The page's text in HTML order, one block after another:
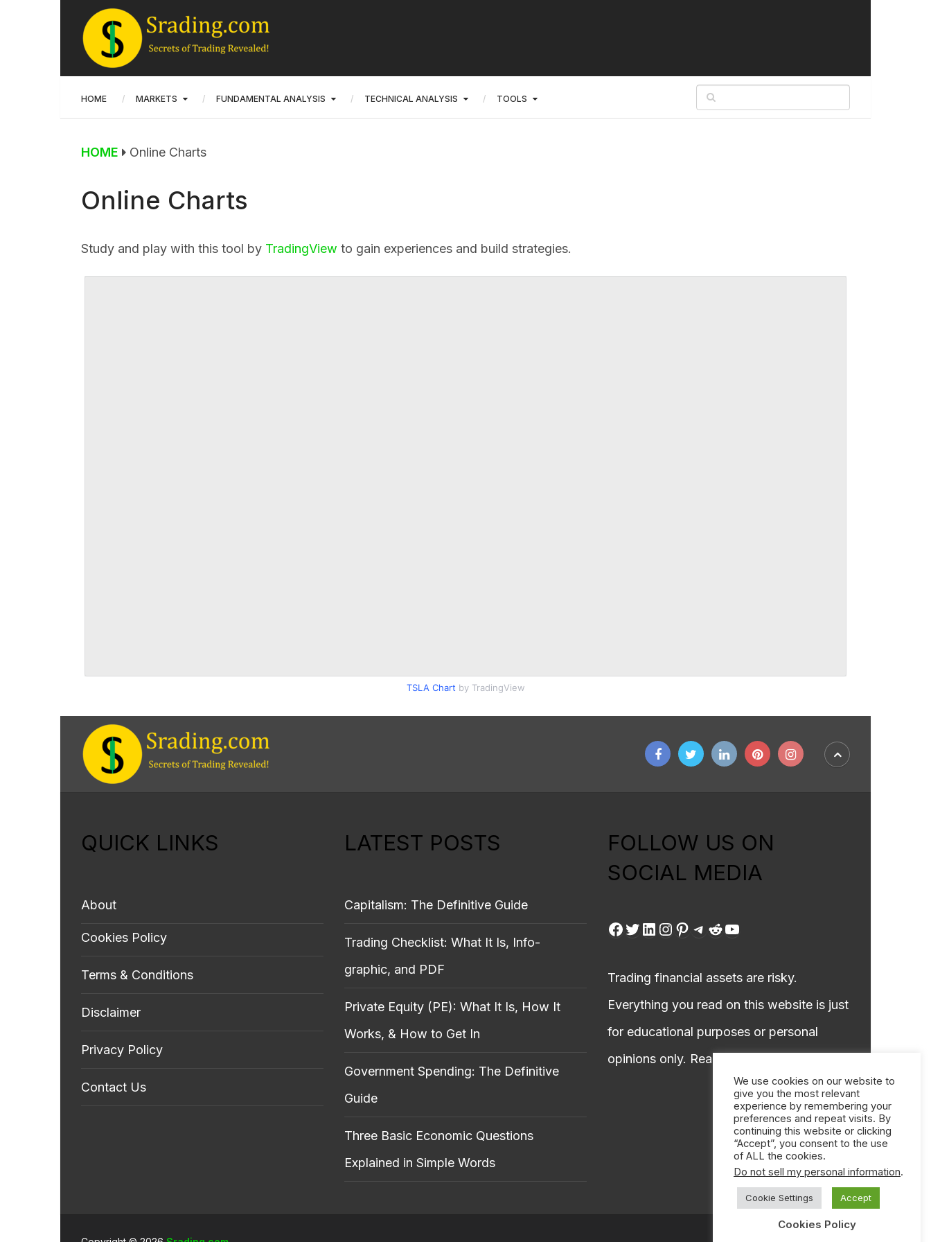
HOME MARKETS FUNDAMENTAL ANALYSIS TECHNICAL ANALYSIS TOOLS
HOME Online Charts
Online Charts
Study and play with this tool by TradingView to gain experiences and build strategies.
TSLA Chart by TradingView
QUICK LINKS
About
Cookies Policy
Terms & Conditions
Disclaimer
Privacy Policy
Contact Us
LATEST POSTS
Capitalism: The Definitive Guide
Trading Checklist: What It Is, Info-
graphic, and PDF
Private Equity (PE): What It Is, How It
Works, & How to Get In
Government Spending: The Definitive
Guide
Three Basic Economic Questions
Explained in Simple Words
FOLLOW US ON
SOCIAL MEDIA
Facebook
Twitter
LinkedIn
Instagram
Pinterest
Telegram
Reddit
YouTube
Trading financial assets are risky.
Everything you read on this website is just
for educational purposes or personal
opinions only. Read our
We use cookies on our website to
give you the most relevant
experience by remembering your
preferences and repeat visits. By
continuing this website or clicking
“Accept”, you consent to the use
of ALL the cookies.
Do not sell my personal information.
Cookie Settings Accept
Cookies Policy